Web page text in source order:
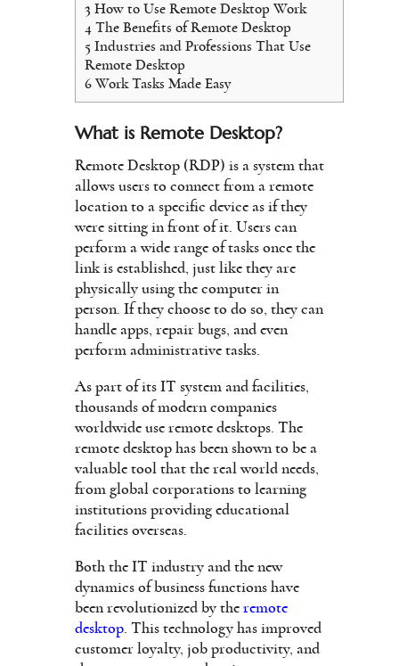
3 How to Use Remote Desktop Work
4 The Benefits of Remote Desktop
5 Industries and Professions That Use
Remote Desktop
6 Work Tasks Made Easy
What is Remote Desktop?
Remote Desktop (RDP) is a system that
allows users to connect from a remote
location to a specific device as if they
were sitting in front of it. Users can
perform a wide range of tasks once the
link is established, just like they are
physically using the computer in
person. If they choose to do so, they can
handle apps, repair bugs, and even
perform administrative tasks.
As part of its IT system and facilities,
thousands of modern companies
worldwide use remote desktops. The
remote desktop has been shown to be a
valuable tool that the real world needs,
from global corporations to learning
institutions providing educational
facilities overseas.
Both the IT industry and the new
dynamics of business functions have
been revolutionized by the remote
desktop. This technology has improved
customer loyalty, job productivity, and